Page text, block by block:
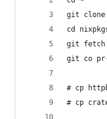
git clone
cd
git fetch
git co pr-
# cp
# cp